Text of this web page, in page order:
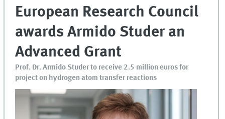
European Research Council
awards Armido Studer an
Advanced Grant
Prof. Dr. Armido Studer to receive 2.5 million euros for
project on hydrogen atom transfer reactions